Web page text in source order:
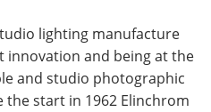
lighting manufacture
and being at the
and studio photographic
the start in 1962 Elinchrom